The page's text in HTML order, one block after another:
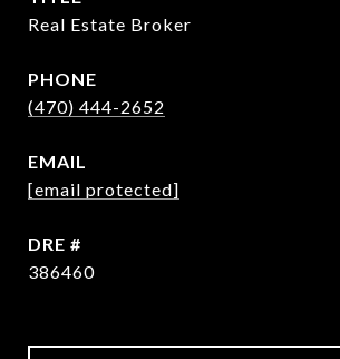
Real Estate Broker
PHONE
(470) 444-2652
EMAIL
[email protected]
DRE #
386460